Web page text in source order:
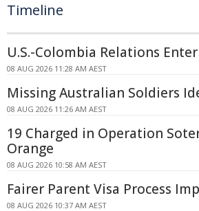
Timeline
U.S.-Colombia Relations
08 AUG 2026 11:28 AM AEST
Missing Australian Soldiers
08 AUG 2026 11:26 AM AEST
19 Charged in Operation
Orange
08 AUG 2026 10:58 AM AEST
Fairer Parent Visa Process
08 AUG 2026 10:37 AM AEST